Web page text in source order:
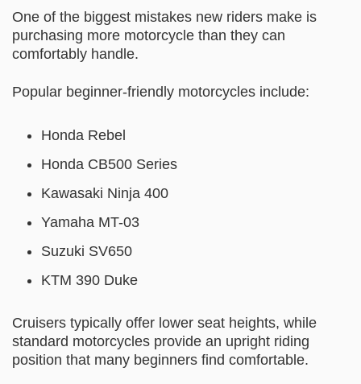
One of the biggest mistakes new riders make is
purchasing more motorcycle than they can
comfortably handle.
Popular beginner-friendly motorcycles include:
Honda Rebel
Honda CB500 Series
Kawasaki Ninja 400
Yamaha MT-03
Suzuki SV650
KTM 390 Duke
Cruisers typically offer lower seat heights, while
standard motorcycles provide an upright riding
position that many beginners find comfortable.